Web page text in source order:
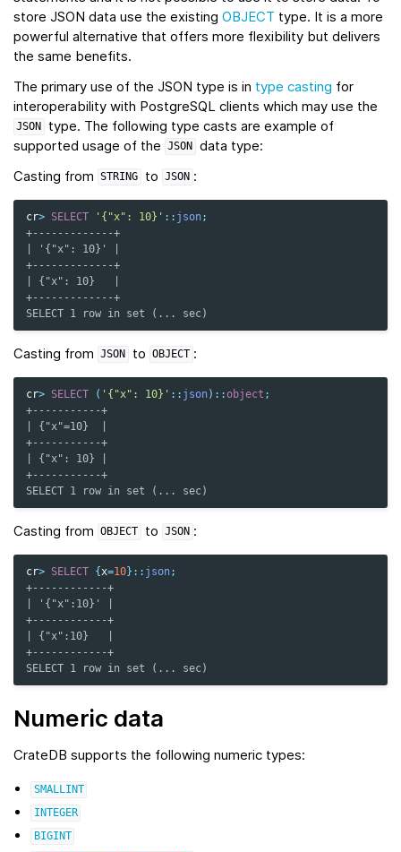
store JSON data use the existing OBJECT type. It is a more
powerful alternative that offers more flexibility but delivers
the same benefits.
The primary use of the JSON type is in type casting for
interoperability with PostgreSQL clients which may use the
JSON
type. The following type casts are example of
supported usage of the
JSON
data type:
Casting from
STRING to JSON :
cr> SELECT '{"x": 10}' :: json;
+-------------+
| '{"x": 10}' |
+-------------+
| {"x": 10}   |
+-------------+
SELECT 1 row in set (... sec)
Casting from JSON to OBJECT :
cr> SELECT ( '{"x": 10}' :: json) ::object ;
+-----------+
| {"x"=10}  |
+-----------+
| {"x": 10} |
+-----------+
SELECT 1 row in set (... sec)
Casting from OBJECT to JSON :
cr> SELECT {x=10} :: json;
+------------+
| '{"x":10}' |
+------------+
| {"x":10}   |
+------------+
SELECT 1 row in set (... sec)
Numeric data
CrateDB supports the following numeric types:
SMALLINT
INTEGER
BIGINT